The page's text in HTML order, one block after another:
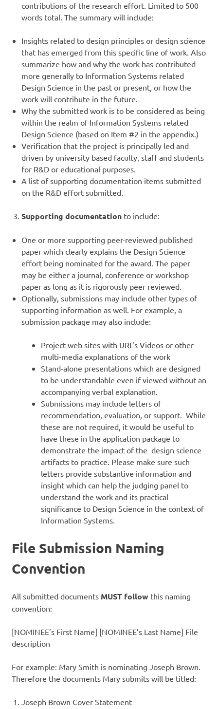
contributions of the research effort. Limited to 500
words total. The summary will include:
Insights related to design principles or design science
that has emerged from this specific line of work. Also
summarize how and why the work has contributed
more generally to Information Systems related
Design Science in the past or present, or how the
work will contribute in the future.
Why the submitted work is to be considered as being
within the realm of Information Systems related
Design Science (based on Item #2 in the appendix.)
Verification that the project is principally led and
driven by university based faculty, staff and students
for R&D or educational purposes.
A list of supporting documentation items submitted
on the R&D effort submitted.
Supporting documentation to include:
One or more supporting peer-reviewed published
paper which clearly explains the Design Science
effort being nominated for the award. The paper
may be either a journal, conference or workshop
paper as long as it is rigorously peer reviewed.
Optionally, submissions may include other types of
supporting information as well. For example, a
submission package may also include:
Project web sites with URL’s Videos or other
multi-media explanations of the work
Stand-alone presentations which are designed
to be understandable even if viewed without an
accompanying verbal explanation.
Submissions may include letters of
recommendation, evaluation, or support. While
these are not required, it would be useful to
have these in the application package to
demonstrate the impact of the design science
artifacts to practice. Please make sure such
letters provide substantive information and
insight which can help the judging panel to
understand the work and its practical
significance to Design Science in the context of
Information Systems.
File Submission Naming
Convention
All submitted documents MUST follow this naming
convention:
[NOMINEE’s First Name] [NOMINEE’s Last Name] File
description
For example: Mary Smith is nominating Joseph Brown.
Therefore the documents Mary submits will be titled:
Joseph Brown Cover Statement